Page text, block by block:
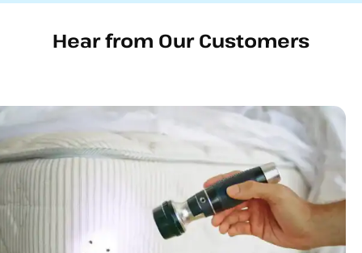
Hear from Our Customers